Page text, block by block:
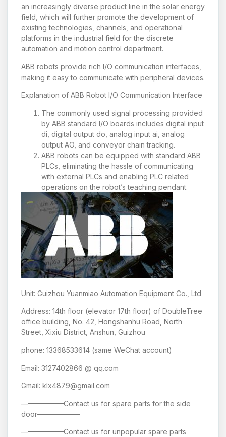
an increasingly diverse product line in the solar energy
field, which will further promote the development of
existing technologies, channels, and operational
platforms in the industrial field for the discrete
automation and motion control department.
ABB robots provide rich I/O communication interfaces,
making it easy to communicate with peripheral devices.
Explanation of ABB Robot I/O Communication Interface
The commonly used signal processing provided
by ABB standard I/O boards includes digital input
di, digital output do, analog input ai, analog
output AO, and conveyor chain tracking.
ABB robots can be equipped with standard ABB
PLCs, eliminating the hassle of communicating
with external PLCs and enabling PLC related
operations on the robot’s teaching pendant.
Unit: Guizhou Yuanmiao Automation Equipment Co., Ltd
Address: 14th floor (elevator 17th floor) of DoubleTree
office building, No. 42, Hongshanhu Road, North
Street, Xixiu District, Anshun, Guizhou
phone: 13368533614 (same WeChat account)
Email: 3127402866 @ qq.com
Gmail: klx4879@gmail.com
——————Contact us for spare parts for the side
door——————
——————Contact us for unpopular spare parts